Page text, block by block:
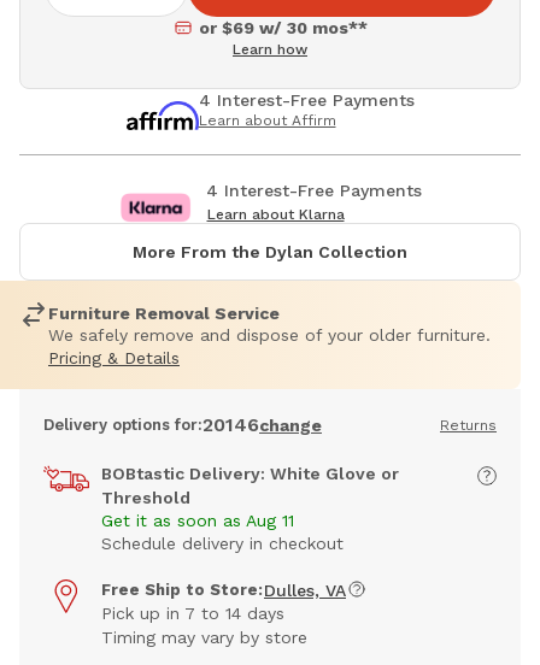
or $69 w/ 30 mos**
Learn how
4 Interest-Free Payments
Learn about Affirm
4 Interest-Free Payments
Learn about Klarna
More From the Dylan Collection
Furniture Removal Service
We safely remove and dispose of your older furniture.
Pricing & Details
Delivery options for:20146change Returns
BOBtastic Delivery: White Glove or
Threshold
Get it as soon as Aug 11
Schedule delivery in checkout
Free Ship to Store: Dulles, VA
Pick up in 7 to 14 days
Timing may vary by store